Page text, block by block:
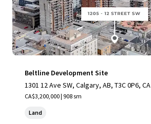
Beltline Development Site
1301 12 Ave SW, Calgary, AB, T3C 0P6, CA
CA$3,200,000 | 908 sm
Land